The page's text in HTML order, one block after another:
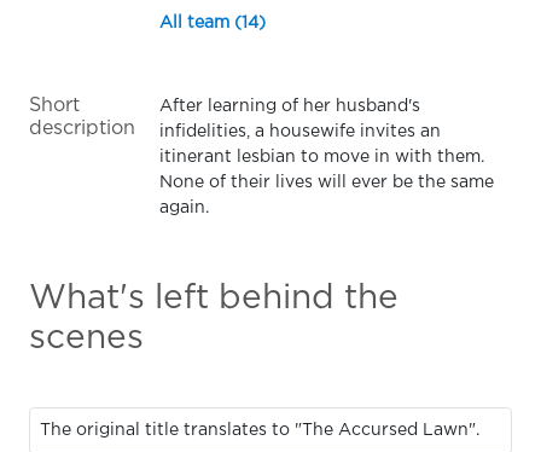
All team (14)
Short
description
After learning of her husband's
infidelities, a housewife invites an
itinerant lesbian to move in with them.
None of their lives will ever be the same
again.
What's left behind the
scenes
The original title translates to "The Accursed Lawn".